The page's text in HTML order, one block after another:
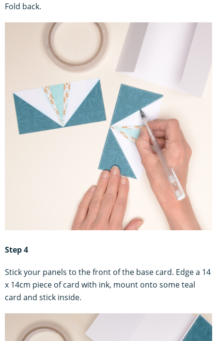
Fold back.
Step 4
Stick your panels to the front of the base card. Edge a 14
x 14cm piece of card with ink, mount onto some teal
card and stick inside.